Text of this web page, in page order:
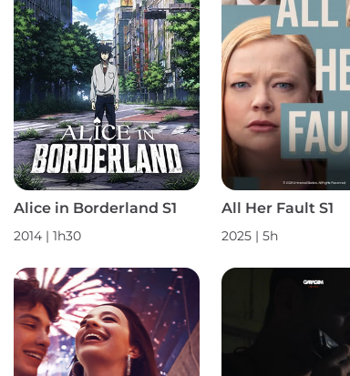
Alice in Borderland S1
2014 | 1h30
All Her Fault S1
2025 | 5h